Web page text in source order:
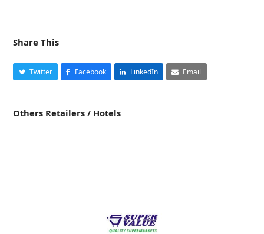
Share This
Twitter Facebook LinkedIn Email
Others Retailers / Hotels